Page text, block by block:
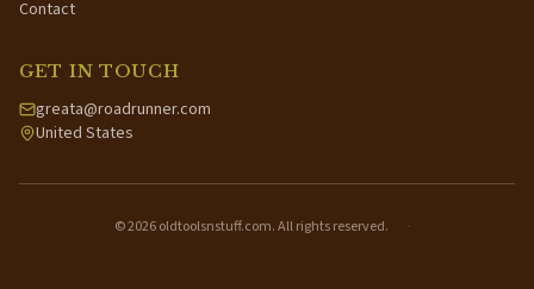
Contact
GET IN TOUCH
greata@roadrunner.com
United States
©2026oldtoolsnstuff.com. All rights reserved. ·